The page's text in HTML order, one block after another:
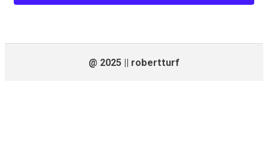
@ 2025 || robertturf